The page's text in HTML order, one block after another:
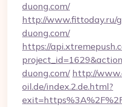
duong.com/
http://www.fittoday.ru/
duong.com/
https://
duong.com/ http://
oil.de/index.2.de.html?